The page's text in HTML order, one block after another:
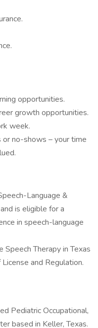
opportunities.
growth opportunities.
week.
no-shows – your time
Language &
is eligible for a
in speech-language
Therapy in Texas
and Regulation.
Pediatric Occupational,
based in Keller, Texas.